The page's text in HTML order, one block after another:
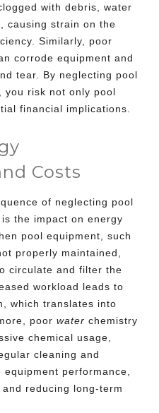
with debris, water
causing strain on the
Similarly, poor
corrode equipment and
tear. By neglecting pool
you risk not only pool
financial implications.
Costs
of neglecting pool
the impact on energy
pool equipment, such
properly maintained,
circulate and filter the
workload leads to
which translates into
poor water chemistry
chemical usage,
cleaning and
performance,
reducing long-term